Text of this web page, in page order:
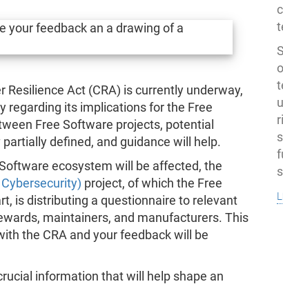
Act (CRA) is currently underway,
regarding its implications for the Free
Free Software projects, potential
defined, and guidance will help.
ecosystem will be affected, the
project, of which the Free
is distributing a questionnaire to relevant
maintainers, and manufacturers. This
the CRA and your feedback will be
information that will help shape an